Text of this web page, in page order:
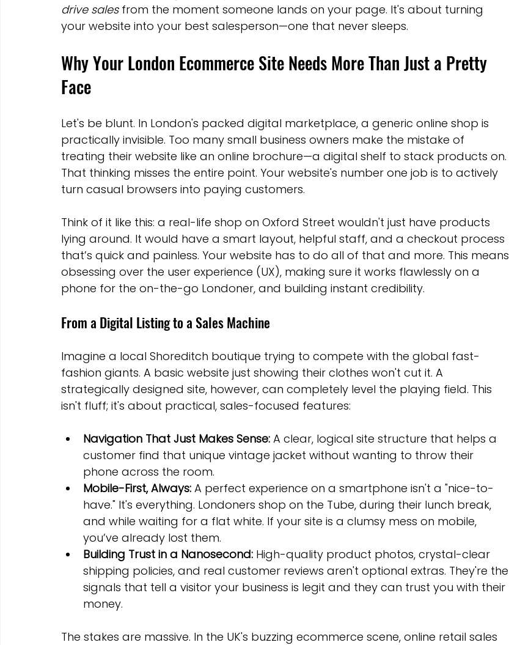
Marketing Strategies Conversion Rate Optimisation optimisation tools social media tools
Wix Hosting Plans Wix Website Costs Mapping strategies Website Costs landing pages
drive sales from the moment someone lands on your page. It's about turning
your website into your best salesperson—one that never sleeps.
Why Your London Ecommerce Site Needs More Than Just a Pretty
Face
Let's be blunt. In London's packed digital marketplace, a generic online shop is
practically invisible. Too many small business owners make the mistake of
treating their website like an online brochure—a digital shelf to stack products on.
That thinking misses the entire point. Your website's number one job is to actively
turn casual browsers into paying customers.
Think of it like this: a real-life shop on Oxford Street wouldn't just have products
lying around. It would have a smart layout, helpful staff, and a checkout process
that’s quick and painless. Your website has to do all of that and more. This means
obsessing over the user experience (UX), making sure it works flawlessly on a
phone for the on-the-go Londoner, and building instant credibility.
From a Digital Listing to a Sales Machine
Imagine a local Shoreditch boutique trying to compete with the global fast-
fashion giants. A basic website just showing their clothes won't cut it. A
strategically designed site, however, can completely level the playing field. This
isn't fluff; it's about practical, sales-focused features:
Navigation That Just Makes Sense: A clear, logical site structure that helps a
customer find that unique vintage jacket without wanting to throw their
phone across the room.
Mobile-First, Always: A perfect experience on a smartphone isn't a "nice-to-
have." It's everything. Londoners shop on the Tube, during their lunch break,
and while waiting for a flat white. If your site is a clumsy mess on mobile,
you’ve already lost them.
Building Trust in a Nanosecond: High-quality product photos, crystal-clear
shipping policies, and real customer reviews aren't optional extras. They're the
signals that tell a visitor your business is legit and they can trust you with their
money.
The stakes are massive. In the UK's buzzing ecommerce scene, online retail sales